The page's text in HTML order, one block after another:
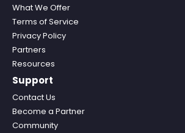
What We Offer
Terms of Service
Privacy Policy
Partners
Resources
Support
Contact Us
Become a Partner
Community